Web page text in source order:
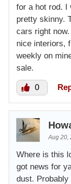
for a hot rod.
pretty skinny.
cars right
nice interiors,
weekly on
sale.
0
Aug 20,
Where is this
got news for
dust. Probably